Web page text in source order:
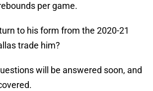
per game.
to his form from the 2020-21
trade him?
will be answered soon, and